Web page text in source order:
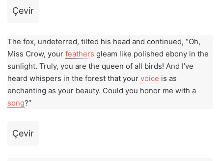
Çevir
The fox, undeterred, tilted his head and continued, “Oh,
Miss Crow, your feathers gleam like polished ebony in the
sunlight. Truly, you are the queen of all birds! And I’ve
heard whispers in the forest that your voice is as
enchanting as your beauty. Could you honor me with a
song?”
Çevir